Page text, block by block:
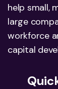
help small,
large
workforce
capital